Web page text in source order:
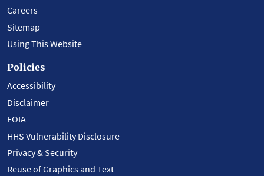
Careers
Sitemap
Using This Website
Policies
Accessibility
Disclaimer
FOIA
HHS Vulnerability Disclosure
Privacy & Security
Reuse of Graphics and Text